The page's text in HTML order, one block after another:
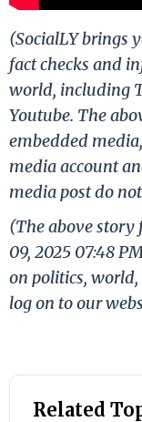
(SocialLY brings
fact checks and
world, including
Youtube. The
embedded
media account
media post do
(The above story
09, 2025 07:48
on politics,
log on to our
Related